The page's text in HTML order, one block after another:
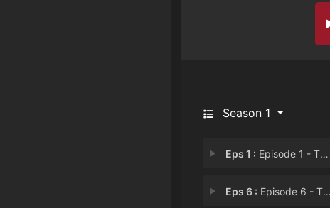
Season 1
Eps 1 : Episode 1 - The Healer Starts Ov
Eps 6 : Episode 6 - The Healer Sheds Blo